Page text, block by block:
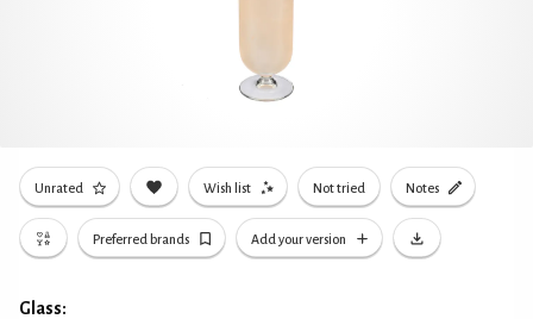
Unrated Wish list Not tried Notes
Preferred brands Add your version
Glass: